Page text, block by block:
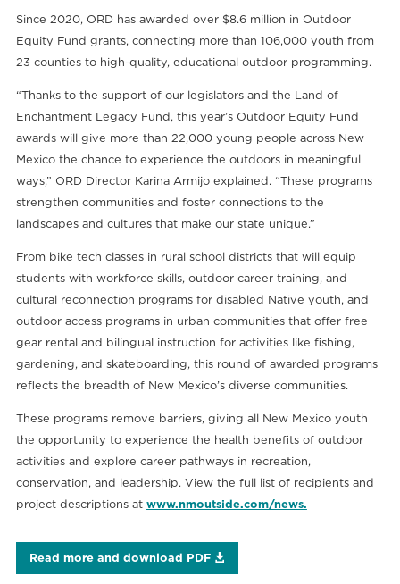
Since 2020, ORD has awarded over $8.6 million in Outdoor
Equity Fund grants, connecting more than 106,000 youth from
23 counties to high-quality, educational outdoor programming.
“Thanks to the support of our legislators and the Land of
Enchantment Legacy Fund, this year’s Outdoor Equity Fund
awards will give more than 22,000 young people across New
Mexico the chance to experience the outdoors in meaningful
ways,” ORD Director Karina Armijo explained. “These programs
strengthen communities and foster connections to the
landscapes and cultures that make our state unique.”
From bike tech classes in rural school districts that will equip
students with workforce skills, outdoor career training, and
cultural reconnection programs for disabled Native youth, and
outdoor access programs in urban communities that offer free
gear rental and bilingual instruction for activities like fishing,
gardening, and skateboarding, this round of awarded programs
reflects the breadth of New Mexico’s diverse communities.
These programs remove barriers, giving all New Mexico youth
the opportunity to experience the health benefits of outdoor
activities and explore career pathways in recreation,
conservation, and leadership. View the full list of recipients and
project descriptions at www.nmoutside.com/news.
Read more and download PDF